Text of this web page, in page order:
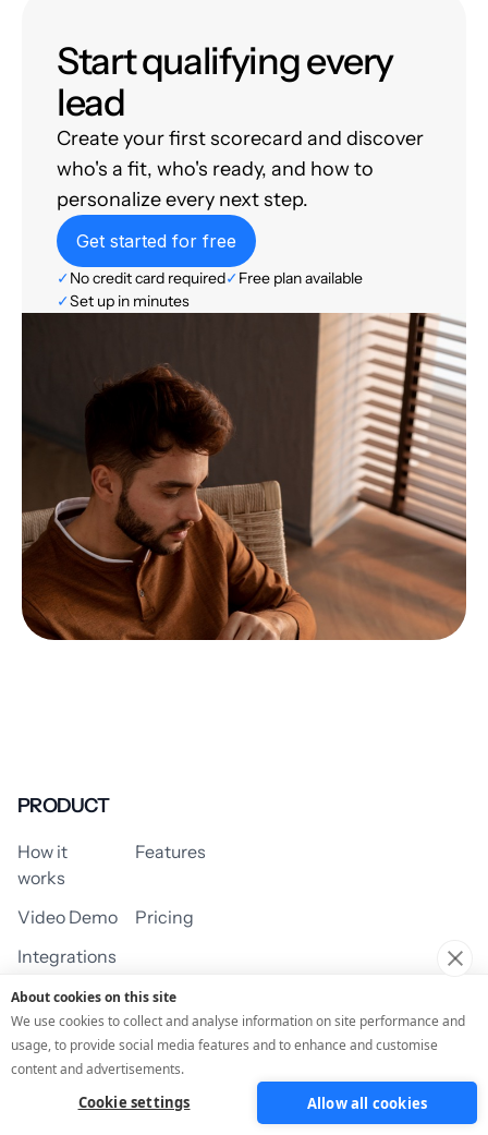
Start qualifying every
lead
Create your first scorecard and discover
who's a fit, who's ready, and how to
personalize every next step.
Get started for free
✓No credit card required✓Free plan available
✓Set up in minutes
PRODUCT
How it
works
Features
Video Demo
Pricing
Integrations
USE CASES
Assessment/Quiz Profile Quiz
About cookies on this site
We use cookies to collect and analyse information on site performance and
usage, to provide social media features and to enhance and customise
content and advertisements.
Cookie settings Allow all cookies